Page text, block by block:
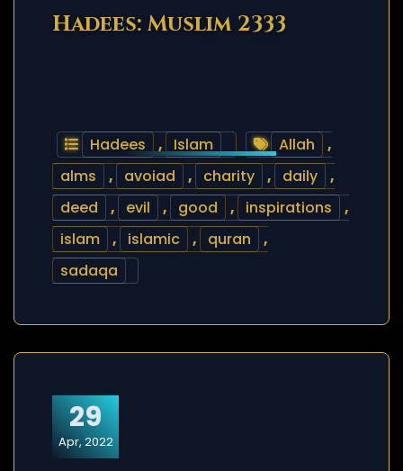
Hadees: Muslim 2333
Hadees , Islam Allah
,
alms
, avoiad , charity , daily
,
deed
, evil , good , inspirations
,
islam
, islamic , quran
,
sadaqa
29
Apr, 2022